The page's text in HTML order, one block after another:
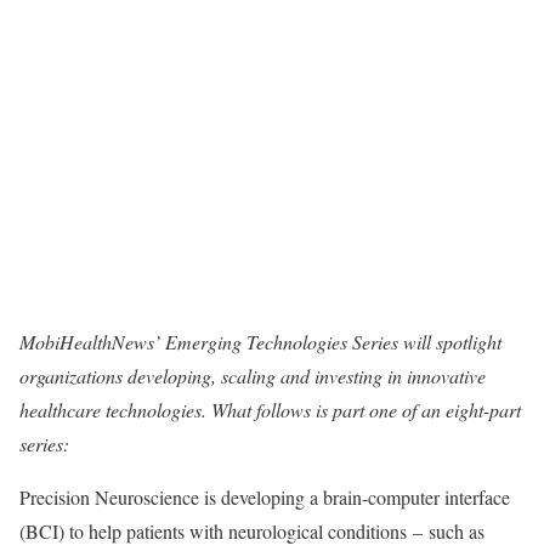
MobiHealthNews’ Emerging Technologies Series will spotlight
organizations developing, scaling and investing in innovative
healthcare technologies. What follows is part one of an eight-part
series:
Precision Neuroscienceis developing a brain-computer interface
(BCI) to help patients with neurological conditions – such as